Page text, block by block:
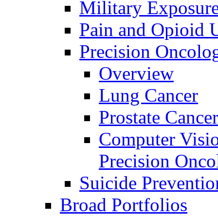
Military
Pain and Opioid
Precision
Overview
Lung Cancer
Prostate Cancer
Computer
Precision
Suicide
Broad Portfolios